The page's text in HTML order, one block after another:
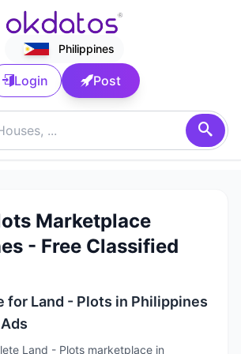
Philippines
Login Post
Marketplace
- Free Classified
for Land - Plots in Philippines
Land - Plots marketplace in